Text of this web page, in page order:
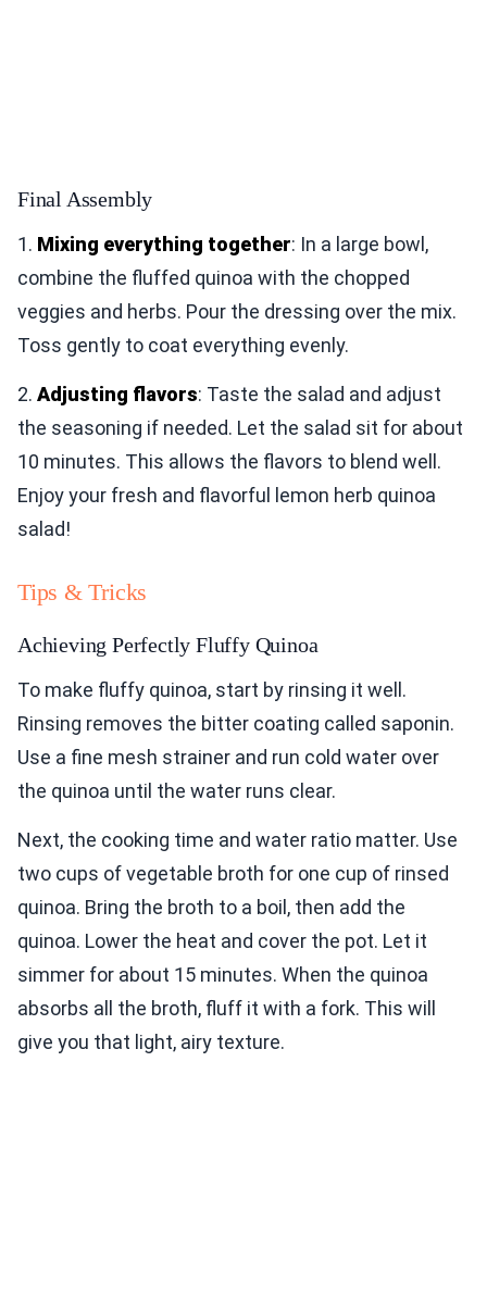
Final Assembly
1. Mixing everything together: In a large bowl,
combine the fluffed quinoa with the chopped
veggies and herbs. Pour the dressing over the mix.
Toss gently to coat everything evenly.
2. Adjusting flavors: Taste the salad and adjust
the seasoning if needed. Let the salad sit for about
10 minutes. This allows the flavors to blend well.
Enjoy your fresh and flavorful lemon herb quinoa
salad!
Tips & Tricks
Achieving Perfectly Fluffy Quinoa
To make fluffy quinoa, start by rinsing it well.
Rinsing removes the bitter coating called saponin.
Use a fine mesh strainer and run cold water over
the quinoa until the water runs clear.
Next, the cooking time and water ratio matter. Use
two cups of vegetable broth for one cup of rinsed
quinoa. Bring the broth to a boil, then add the
quinoa. Lower the heat and cover the pot. Let it
simmer for about 15 minutes. When the quinoa
absorbs all the broth, fluff it with a fork. This will
give you that light, airy texture.